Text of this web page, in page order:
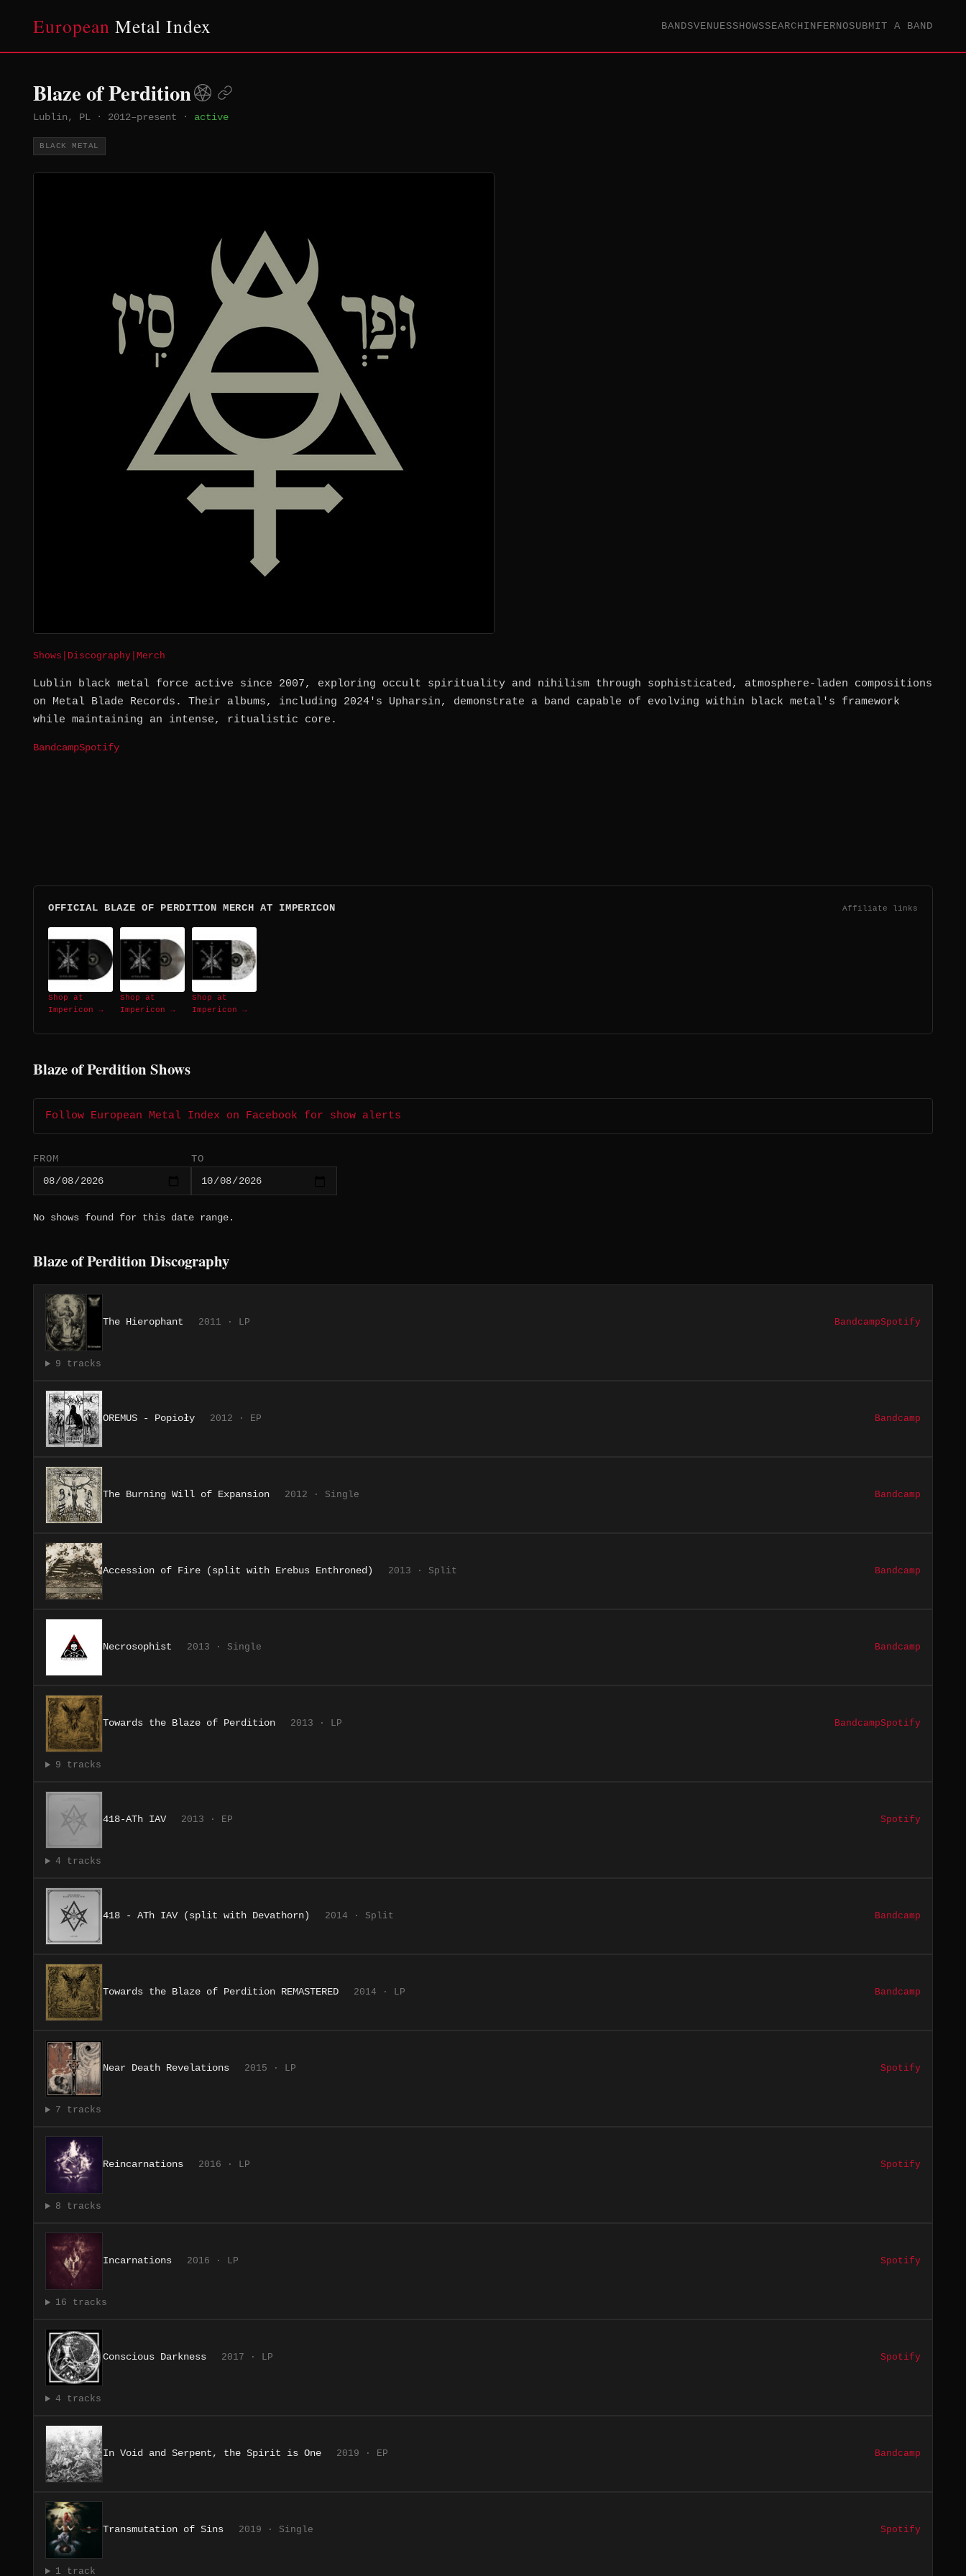
European Metal Index BANDSVENUESSHOWSSEARCHINFERNOSUBMIT A BAND
Blaze of Perdition
Lublin, PL · 2012–present · active
BLACK METAL
Shows Discography Merch
Lublin black metal force active since 2007, exploring occult spirituality and nihilism through sophisticated, atmosphere-laden compositions
on Metal Blade Records. Their albums, including 2024's Upharsin, demonstrate a band capable of evolving within black metal's framework
while maintaining an intense, ritualistic core.
BandcampSpotify
OFFICIAL BLAZE OF PERDITION MERCH AT IMPERICON Affiliate links
Shop at
Impericon →
Shop at
Impericon →
Shop at
Impericon →
Blaze of Perdition Shows
Follow European Metal Index on Facebook for show alerts
FROM TO
No shows found for this date range.
Blaze of Perdition Discography
The Hierophant 2011 · LP BandcampSpotify
9 tracks
OREMUS - Popioły 2012 · EP Bandcamp
The Burning Will of Expansion 2012 · Single Bandcamp
Accession of Fire (split with Erebus Enthroned) 2013 · Split Bandcamp
Necrosophist 2013 · Single Bandcamp
Towards the Blaze of Perdition 2013 · LP BandcampSpotify
9 tracks
418-ATh IAV 2013 · EP Spotify
4 tracks
418 ​- ​ATh IAV (split with Devathorn) 2014 · Split Bandcamp
Towards the Blaze of Perdition REMASTERED 2014 · LP Bandcamp
Near Death Revelations 2015 · LP Spotify
7 tracks
Reincarnations 2016 · LP Spotify
8 tracks
Incarnations 2016 · LP Spotify
16 tracks
Conscious Darkness 2017 · LP Spotify
4 tracks
In Void and Serpent, the Spirit is One 2019 · EP Bandcamp
Transmutation of Sins 2019 · Single Spotify
1 track